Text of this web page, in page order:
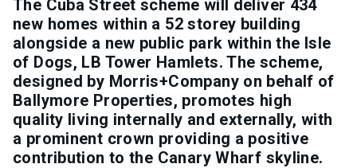
The Cuba Street scheme will deliver 434
new homes within a 52 storey building
alongside a new public park within the Isle
of Dogs, LB Tower Hamlets. The scheme,
designed by Morris+Company on behalf of
Ballymore Properties, promotes high
quality living internally and externally, with
a prominent crown providing a positive
contribution to the Canary Wharf skyline.